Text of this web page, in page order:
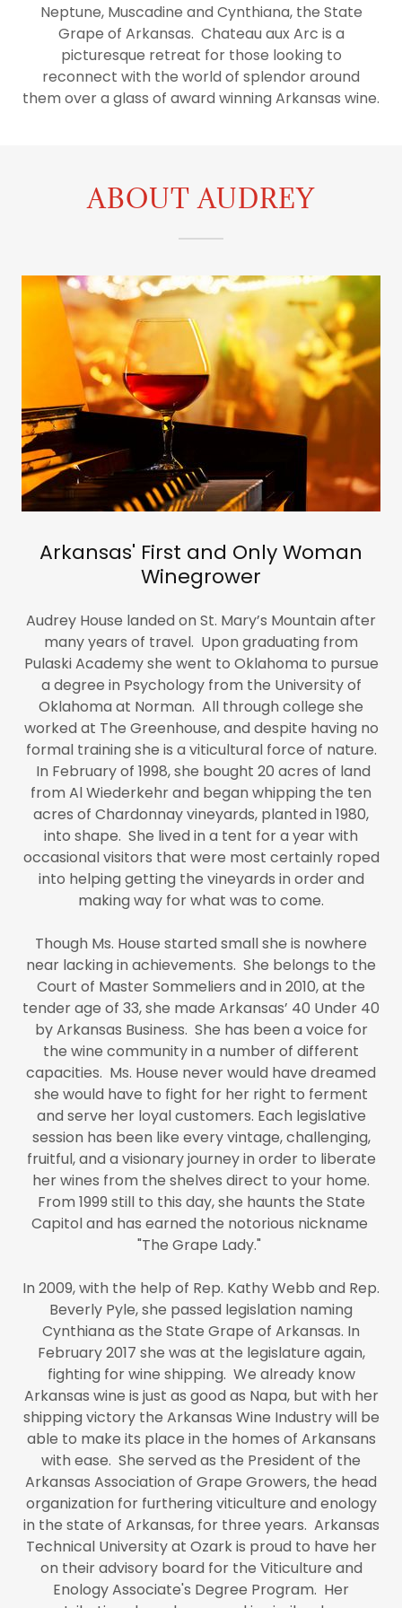
Orders
My Account
Neptune, Muscadine and Cynthiana, the State
Grape of Arkansas. Chateau aux Arc is a
picturesque retreat for those looking to
reconnect with the world of splendor around
them over a glass of award winning Arkansas wine.
ABOUT AUDREY
Arkansas' First and Only Woman
Winegrower
Audrey House landed on St. Mary’s Mountain after
many years of travel. Upon graduating from
Pulaski Academy she went to Oklahoma to pursue
a degree in Psychology from the University of
Oklahoma at Norman. All through college she
worked at The Greenhouse, and despite having no
formal training she is a viticultural force of nature.
In February of 1998, she bought 20 acres of land
from Al Wiederkehr and began whipping the ten
acres of Chardonnay vineyards, planted in 1980,
into shape. She lived in a tent for a year with
occasional visitors that were most certainly roped
into helping getting the vineyards in order and
making way for what was to come.
Though Ms. House started small she is nowhere
near lacking in achievements. She belongs to the
Court of Master Sommeliers and in 2010, at the
tender age of 33, she made Arkansas’ 40 Under 40
by Arkansas Business. She has been a voice for
the wine community in a number of different
capacities. Ms. House never would have dreamed
she would have to fight for her right to ferment
and serve her loyal customers. Each legislative
session has been like every vintage, challenging,
fruitful, and a visionary journey in order to liberate
her wines from the shelves direct to your home.
From 1999 still to this day, she haunts the State
Capitol and has earned the notorious nickname
"The Grape Lady."
In 2009, with the help of Rep. Kathy Webb and Rep.
Beverly Pyle, she passed legislation naming
Cynthiana as the State Grape of Arkansas. In
February 2017 she was at the legislature again,
fighting for wine shipping. We already know
Arkansas wine is just as good as Napa, but with her
shipping victory the Arkansas Wine Industry will be
able to make its place in the homes of Arkansans
with ease. She served as the President of the
Arkansas Association of Grape Growers, the head
organization for furthering viticulture and enology
in the state of Arkansas, for three years. Arkansas
Technical University at Ozark is proud to have her
on their advisory board for the Viticulture and
Enology Associate's Degree Program. Her